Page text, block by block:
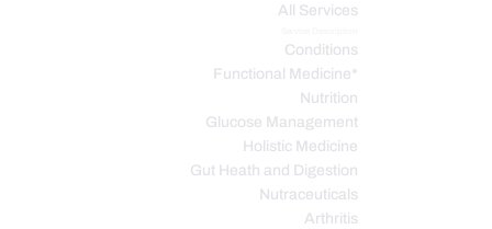
All Services
Conditions
Functional Medicine*
Nutrition
Glucose Management
Holistic Medicine
Gut Heath and Digestion
Nutraceuticals
Arthritis